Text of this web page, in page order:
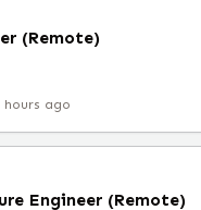
(Remote)
hours ago
Engineer (Remote)